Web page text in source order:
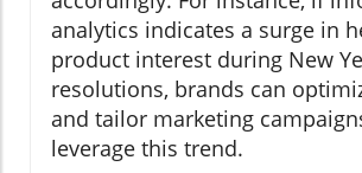
analytics indicates a surge in
product interest during New
resolutions, brands can
and tailor marketing
leverage this trend.